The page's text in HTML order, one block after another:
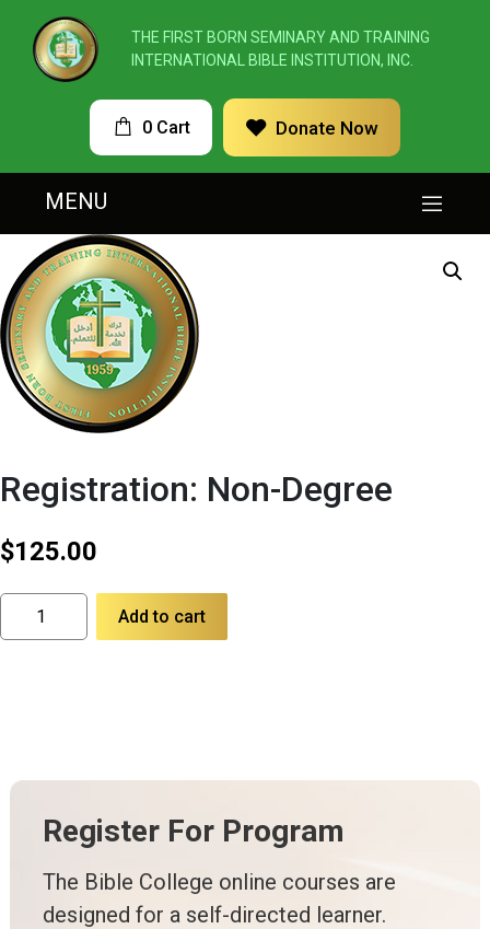
THE FIRST BORN SEMINARY AND TRAINING
INTERNATIONAL BIBLE INSTITUTION, INC.
0 Cart Donate Now
MENU
Registration: Non-Degree
$125.00
Registration:
Non-
Add to cart
Register For Program
The Bible College online courses are
designed for a self-directed learner.